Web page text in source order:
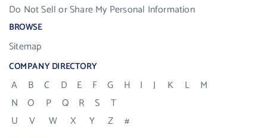
Do Not Sell or Share My Personal Information
BROWSE
Sitemap
COMPANY DIRECTORY
A B C D E F G H I J K L
M
N
O P Q R S
T
U
V W X Y Z #